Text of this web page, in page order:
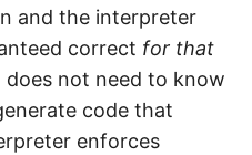
and the interpreter
correct for that
does not need to know
code that
enforces